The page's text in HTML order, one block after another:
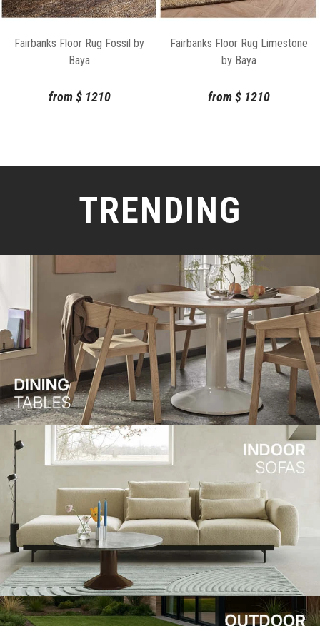
Fairbanks Floor Rug Fossil by
Baya
from $1210
Fairbanks Floor Rug Limestone
by Baya
from $1210
TRENDING